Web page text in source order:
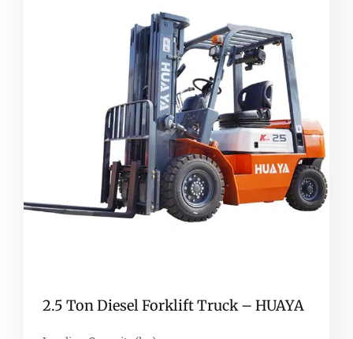
2.5 Ton Diesel Forklift Truck – HUAYA